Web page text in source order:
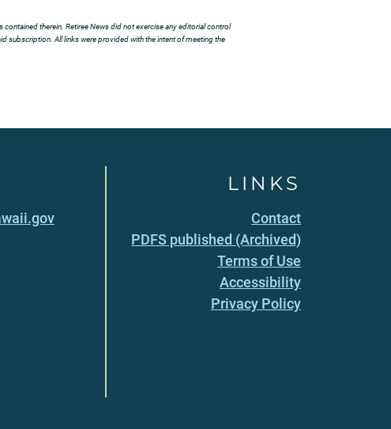
therein. Retiree News did not exercise any editorial control
subscription. All links were provided with the intent of meeting the
LINKS
Contact
PDFS published (Archived)
Terms of Use
Accessibility
Privacy Policy